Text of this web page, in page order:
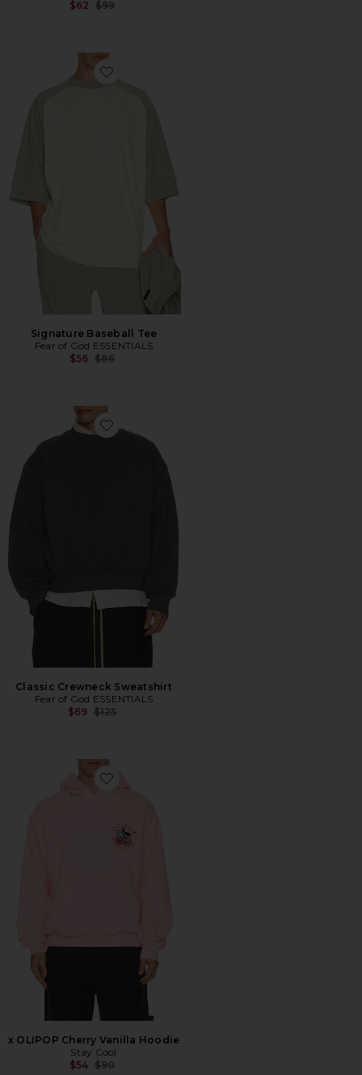
$62 Previous price:
$99
Favorite Signature Baseball Tee
Signature Baseball Tee
Fear of God ESSENTIALS
$56 Previous price:
$86
Favorite Classic Crewneck Sweatshirt
Classic Crewneck Sweatshirt
Fear of God ESSENTIALS
$69 Previous price:
$125
Favorite x OLIPOP Cherry Vanilla Hoodie
x OLIPOP Cherry Vanilla Hoodie
Stay Cool
$54 Previous price:
$90